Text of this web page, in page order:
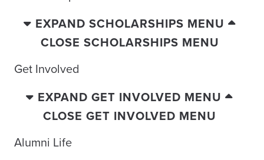
EXPAND SCHOLARSHIPS MENU
CLOSE SCHOLARSHIPS MENU
Get Involved
EXPAND GET INVOLVED MENU
CLOSE GET INVOLVED MENU
Alumni Life